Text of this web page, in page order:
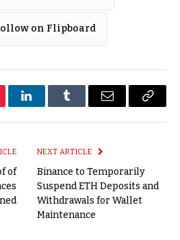
on Flipboard
LinkedInTumblr Email
Copy
of
NEXT ARTICLE
Binance to Temporarily
Suspend ETH Deposits and
Withdrawals for Wallet
Maintenance